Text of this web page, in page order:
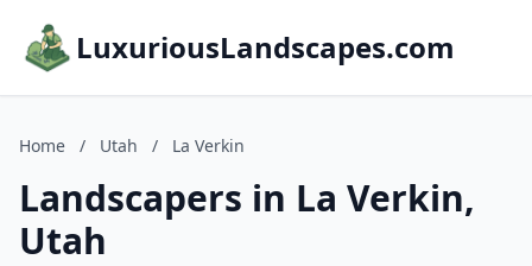
LuxuriousLandscapes.com
Home / Utah / La Verkin
Landscapers in La Verkin,
Utah